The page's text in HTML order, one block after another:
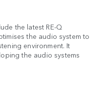
the latest RE-Q
the audio system to
environment. It
the audio systems